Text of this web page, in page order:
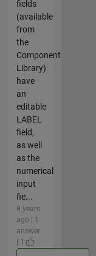
fields
(available
from
the
Component
Library)
have
an
editable
LABEL
field,
as well
as the
numerical
input
fie...
8 years
ago | 1
answer
| 1